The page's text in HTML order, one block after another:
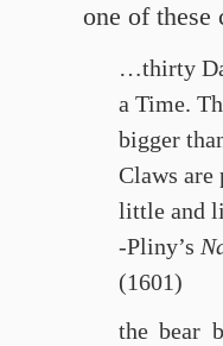
one of these
…thirty
a Time.
bigger
Claws
little and
-Pliny’s
(1601)
the bear